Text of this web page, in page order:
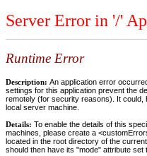
Server Error in '/'
Runtime Error
Description: An application error
settings for this application prevent the
remotely (for security reasons). It could,
local server machine.
Details: To enable the details of this
machines, please create a
located in the root directory of the
should then have its "mode" attribute set